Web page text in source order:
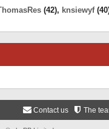
(42), knsiewyf
The
Contact us